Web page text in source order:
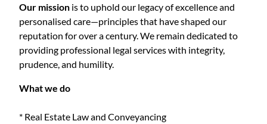
Our mission is to uphold our legacy of excellence and
personalised care—principles that have shaped our
reputation for over a century. We remain dedicated to
providing professional legal services with integrity,
prudence, and humility.
What we do
* Real Estate Law and Conveyancing